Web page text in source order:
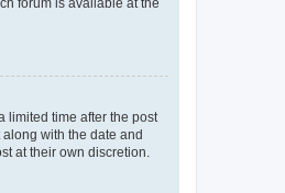
limited time after the post
with the date and
at their own discretion.